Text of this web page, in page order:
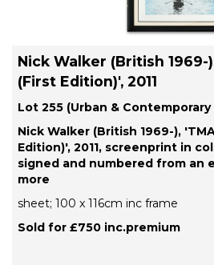
Nick Walker (British 1969-
(First Edition)', 2011
Lot 255 (Urban &
Nick Walker (British 1969-),
Edition)', 2011, screenprint in
signed and numbered from an
more
sheet; 100 x 116cm inc frame
Sold for £750 inc.premium